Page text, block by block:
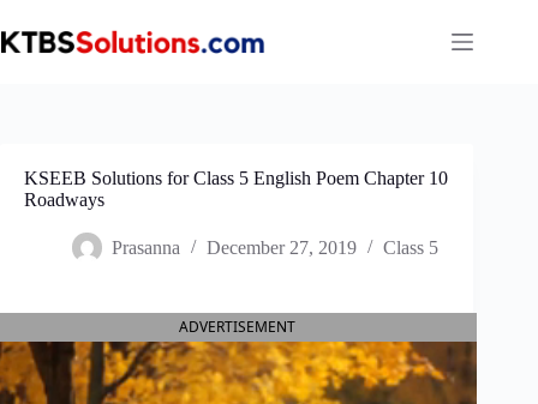
to
content
KSEEB Solutions for Class 5 English Poem Chapter 10
Roadways
Prasanna December 27, 2019 Class 5
ADVERTISEMENT